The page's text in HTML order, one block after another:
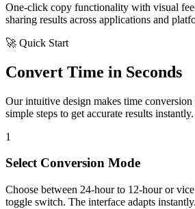
One-click copy functionality with visual
sharing results across applications and
🚀 Quick Start
Convert Time in Seconds
Our intuitive design makes time
simple steps to get accurate results instantly.
1
Select Conversion Mode
Choose between 24-hour to 12-hour or
toggle switch. The interface adapts instantly.